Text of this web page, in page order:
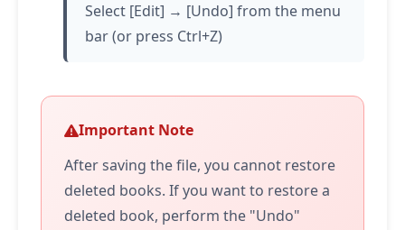
Select [Edit] → [Undo] from the menu
bar (or press Ctrl+Z)
Important Note
After saving the file, you cannot restore
deleted books. If you want to restore a
deleted book, perform the "Undo"